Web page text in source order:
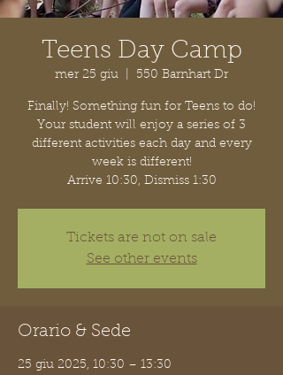
Teens Day Camp
mer 25 giu 550 Barnhart Dr
Finally! Something fun for Teens to do!
Your student will enjoy a series of 3
different activities each day and every
week is different!
Arrive 10:30, Dismiss 1:30
Tickets are not on sale
See other events
Orario & Sede
25 giu 2025, 10:30 – 13:30